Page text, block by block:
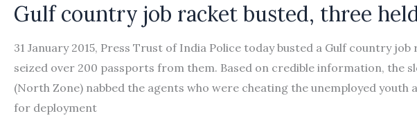
Gulf country job racket busted, three
31 January 2015, Press Trust of India Police today busted a Gulf country
seized over 200 passports from them. Based on credible information, the
(North Zone) nabbed the agents who were cheating the unemployed
for deployment